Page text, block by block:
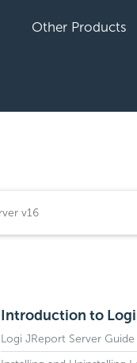
Other Products
Introduction to Logi
Logi JReport Server